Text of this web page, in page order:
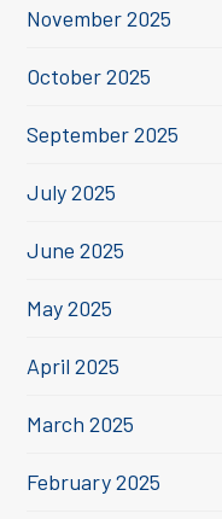
November 2025
October 2025
September 2025
July 2025
June 2025
May 2025
April 2025
March 2025
February 2025